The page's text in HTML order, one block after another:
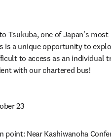
Tsukuba, one of Japan's most
is a unique opportunity to
to access as an individual
with our chartered bus!
23
point: Near Kashiwanoha